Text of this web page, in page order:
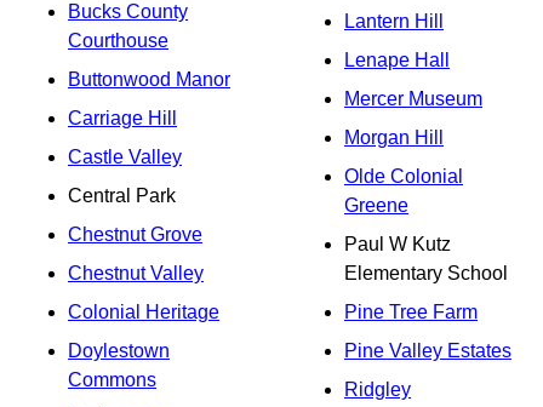
Bucks County
Courthouse
Buttonwood Manor
Carriage Hill
Castle Valley
Central Park
Chestnut Grove
Chestnut Valley
Colonial Heritage
Doylestown
Commons
Lantern Hill
Lenape Hall
Mercer Museum
Morgan Hill
Olde Colonial
Greene
Paul W Kutz
Elementary School
Pine Tree Farm
Pine Valley Estates
Ridgley